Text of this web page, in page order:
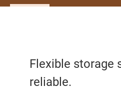
Flexible storage
reliable.